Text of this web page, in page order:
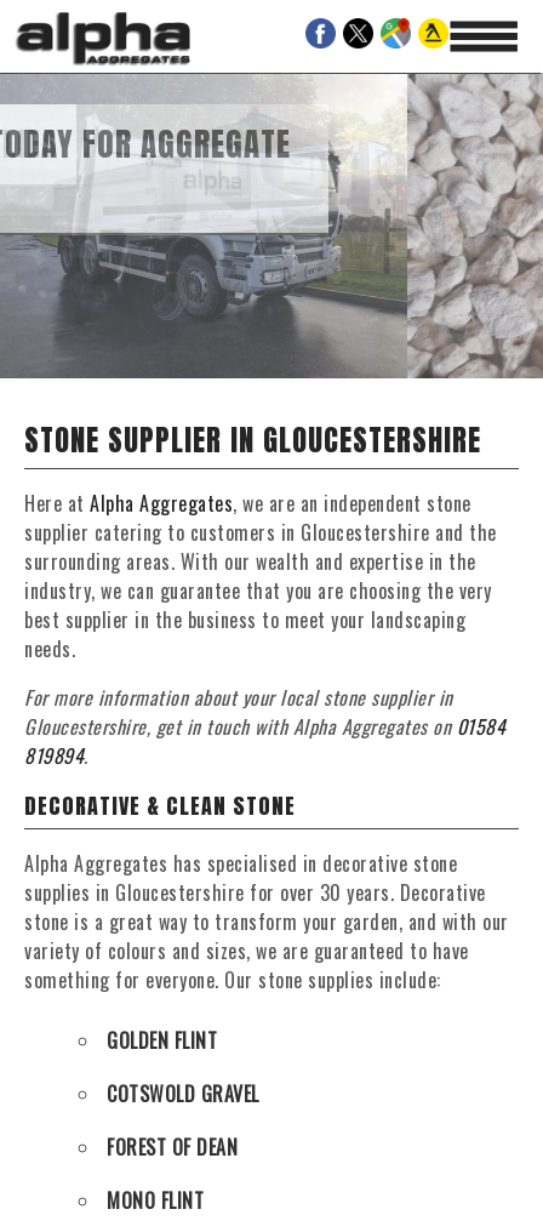
GRAVEL SUPPLIES
STONE SUPPLIER IN GLOUCESTERSHIRE
Here at Alpha Aggregates, we are an independent stone
supplier catering to customers in Gloucestershire and the
surrounding areas. With our wealth and expertise in the
industry, we can guarantee that you are choosing the very
best supplier in the business to meet your landscaping
needs.
For more information about your local stone supplier in
Gloucestershire, get in touch with Alpha Aggregates on 01584
819894.
DECORATIVE & CLEAN STONE
Alpha Aggregates has specialised in decorative stone
supplies in Gloucestershire for over 30 years. Decorative
stone is a great way to transform your garden, and with our
variety of colours and sizes, we are guaranteed to have
something for everyone. Our stone supplies include:
GOLDEN FLINT
COTSWOLD GRAVEL
FOREST OF DEAN
MONO FLINT